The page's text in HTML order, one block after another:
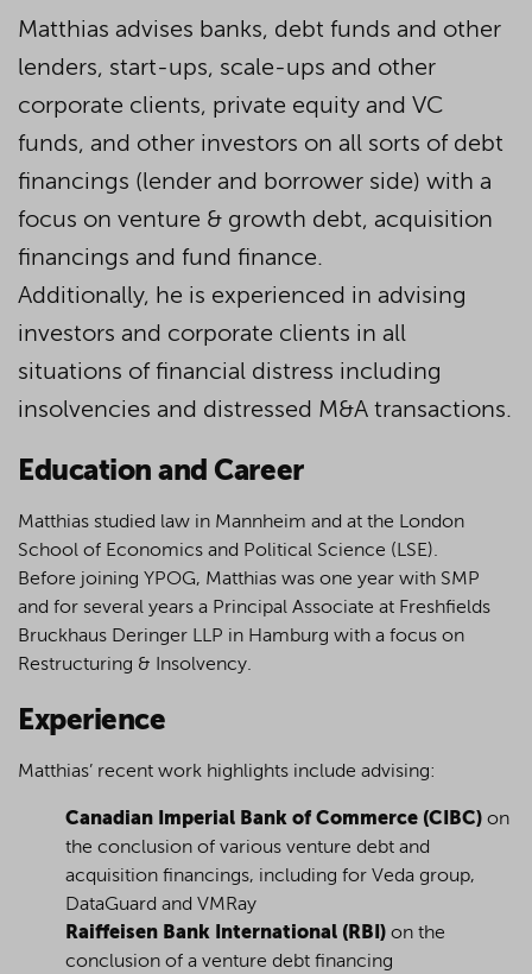
Matthias advises banks, debt funds and other
lenders, start-ups, scale-ups and other
corporate clients, private equity and VC
funds, and other investors on all sorts of debt
financings (lender and borrower side) with a
focus on venture & growth debt, acquisition
financings and fund finance.
Additionally, he is experienced in advising
investors and corporate clients in all
situations of financial distress including
insolvencies and distressed M&A transactions.
Education and Career
Matthias studied law in Mannheim and at the London
School of Economics and Political Science (LSE).
Before joining YPOG, Matthias was one year with SMP
and for several years a Principal Associate at Freshfields
Bruckhaus Deringer LLP in Hamburg with a focus on
Restructuring & Insolvency.
Experience
Matthias’ recent work highlights include advising:
Canadian Imperial Bank of Commerce (CIBC) on
the conclusion of various venture debt and
acquisition financings, including for Veda group,
DataGuard and VMRay
Raiffeisen Bank International (RBI) on the
conclusion of a venture debt financing